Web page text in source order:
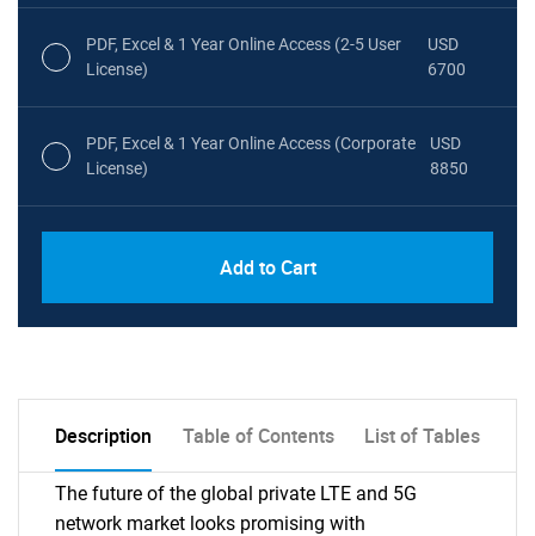
PDF, Excel & 1 Year Online Access (2-5 User
License)
USD
6700
PDF, Excel & 1 Year Online Access (Corporate
License)
USD
8850
Add to Cart
Description Table of Contents List of Tables
The future of the global private LTE and 5G
network market looks promising with